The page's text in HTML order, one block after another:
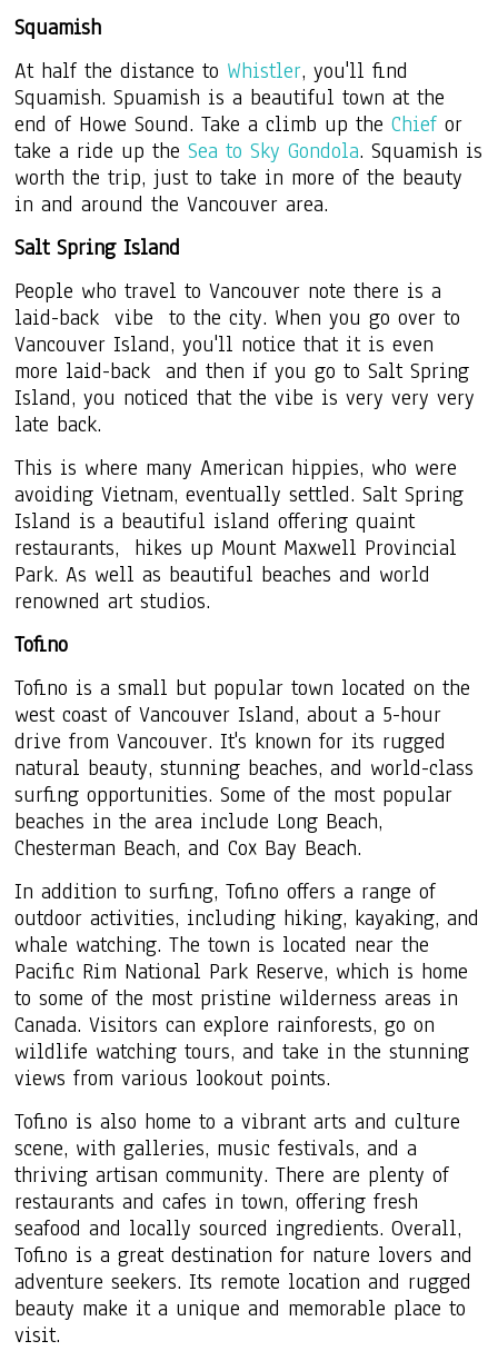
Squamish
At half the distance to Whistler, you'll find
Squamish. Spuamish is a beautiful town at the
end of Howe Sound. Take a climb up theChief or
take a ride up theSea to Sky Gondola. Squamish is
worth the trip, just to take in more of the beauty
in and around the Vancouver area.
Salt Spring Island
People who travel to Vancouver note there is a
laid-back vibe to the city. When you go over to
Vancouver Island, you'll notice that it is even
more laid-back and then if you go to Salt Spring
Island, you noticed that the vibe is very very very
late back.
This is where many American hippies, who were
avoiding Vietnam, eventually settled. Salt Spring
Island is a beautiful island offering quaint
restaurants, hikes up Mount Maxwell Provincial
Park. As well as beautiful beaches and world
renowned art studios.
Tofino
Tofino is a small but popular town located on the
west coast of Vancouver Island, about a 5-hour
drive from Vancouver. It's known for its rugged
natural beauty, stunning beaches, and world-class
surfing opportunities. Some of the most popular
beaches in the area include Long Beach,
Chesterman Beach, and Cox Bay Beach.
In addition to surfing, Tofino offers a range of
outdoor activities, including hiking, kayaking, and
whale watching. The town is located near the
Pacific Rim National Park Reserve, which is home
to some of the most pristine wilderness areas in
Canada. Visitors can explore rainforests, go on
wildlife watching tours, and take in the stunning
views from various lookout points.
Tofino is also home to a vibrant arts and culture
scene, with galleries, music festivals, and a
thriving artisan community. There are plenty of
restaurants and cafes in town, offering fresh
seafood and locally sourced ingredients. Overall,
Tofino is a great destination for nature lovers and
adventure seekers. Its remote location and rugged
beauty make it a unique and memorable place to
visit.